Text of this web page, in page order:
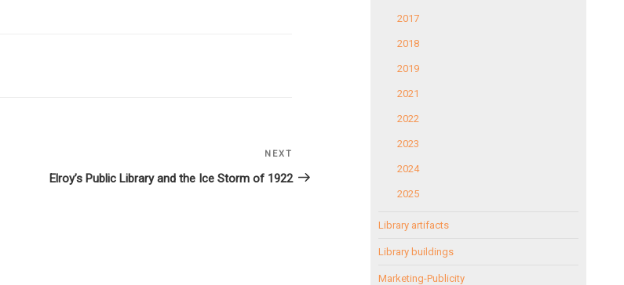
Post
NEXT
Elroy’s Public Library and the Ice Storm of 1922
2017
2018
2019
2021
2022
2023
2024
2025
Library artifacts
Library buildings
Marketing-Publicity